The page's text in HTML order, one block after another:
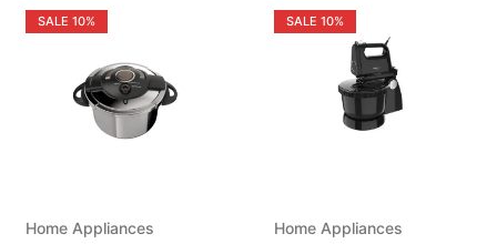
SALE 10%
Home Appliances
SALE 10%
Home Appliances